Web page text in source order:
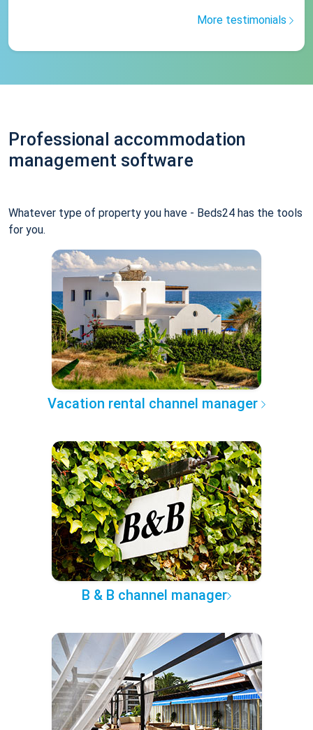
More testimonials
Professional accommodation
management software
Whatever type of property you have - Beds24 has the tools
for you.
Vacation rental channel manager
B & B channel manager